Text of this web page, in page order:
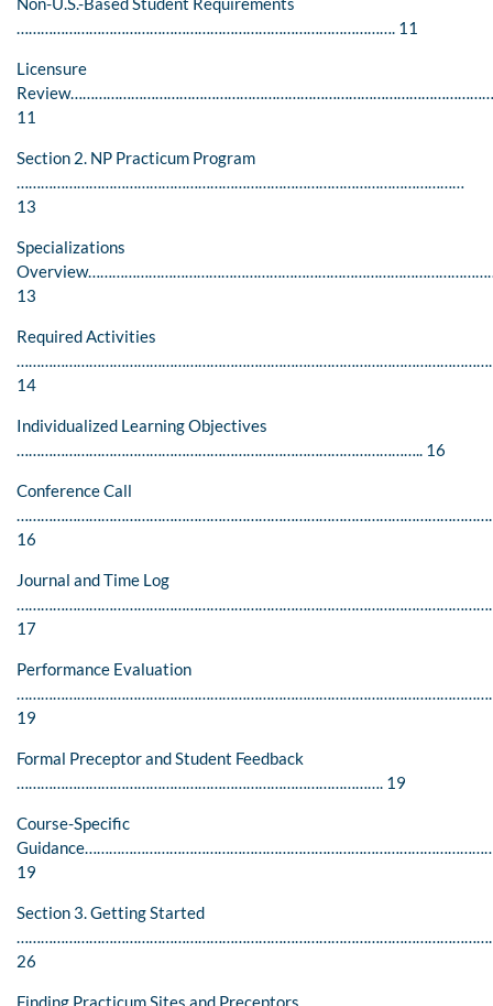
…………………………………………………………………………………. 11
Licensure
11
Section 2. NP Practicum Program
…………………………………………………………………………………………………
13
Specializations
13
Required Activities
14
Individualized Learning Objectives
……………………………………………………………………………………….. 16
Conference Call
16
Journal and Time Log
17
Performance Evaluation
……………………………………………………………………………………………………….
19
Formal Preceptor and Student Feedback
………………………………………………………………………………. 19
Course-Specific
19
Section 3. Getting Started
26
Finding Practicum Sites and Preceptors